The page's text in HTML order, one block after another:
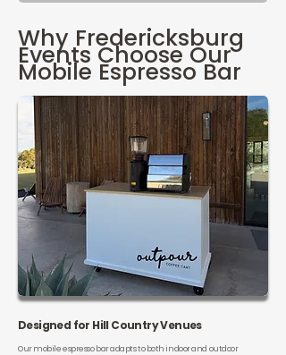
Why Fredericksburg
Events Choose Our
Mobile Espresso Bar
Designed for Hill Country Venues
Our mobile espresso bar adapts to both indoor and outdoor